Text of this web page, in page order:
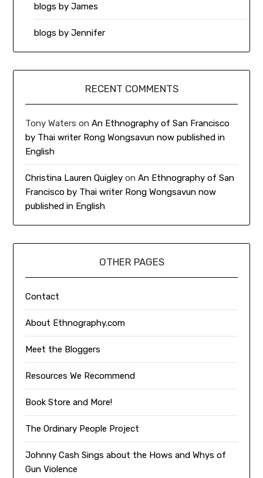
blogs by James
blogs by Jennifer
RECENT COMMENTS
Tony Waters onAn Ethnography of San Francisco
by Thai writer Rong Wongsavun now published in
English
Christina Lauren Quigley onAn Ethnography of San
Francisco by Thai writer Rong Wongsavun now
published in English
OTHER PAGES
Contact
About Ethnography.com
Meet the Bloggers
Resources We Recommend
Book Store and More!
The Ordinary People Project
Johnny Cash Sings about the Hows and Whys of
Gun Violence